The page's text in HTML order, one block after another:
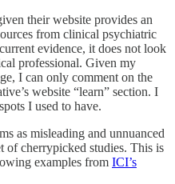
their website provides an
from clinical psychiatric
evidence, it does not look
professional. Given my
I can only comment on the
website “learn” section. I
I used to have.
as misleading and unnuanced
of cherrypicked studies. This is
examples from ICI’s